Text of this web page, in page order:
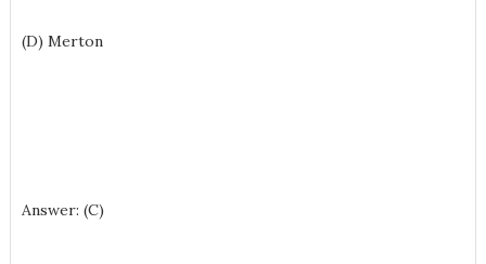
(D) Merton
Answer: (C)